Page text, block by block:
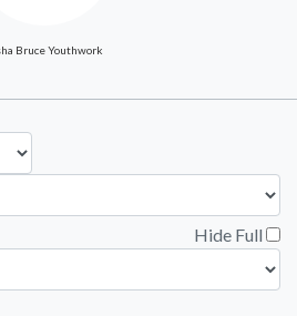
Bruce Youthwork
Hide Full